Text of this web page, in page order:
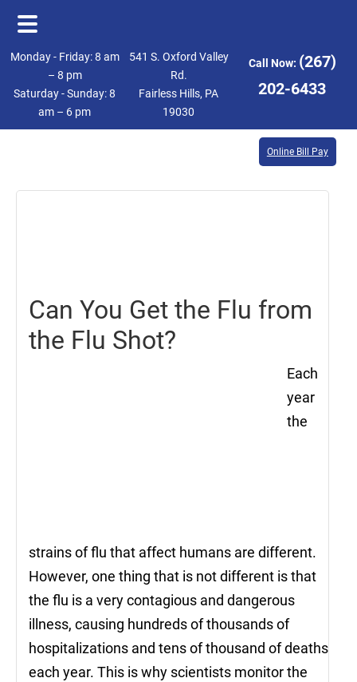
Skip
main
content
Skip
footer
Monday - Friday: 8 am
– 8 pm
Saturday - Sunday: 8
am – 6 pm
541 S. Oxford Valley
Rd.
Fairless Hills, PA
19030
Call Now: (267)
202-6433
Online Bill Pay
Can You Get the Flu from
the Flu Shot?
Each
year
the
strains of flu that affect humans are different.
However, one thing that is not different is that
the flu is a very contagious and dangerous
illness, causing hundreds of thousands of
hospitalizations and tens of thousand of deaths
each year. This is why scientists monitor the